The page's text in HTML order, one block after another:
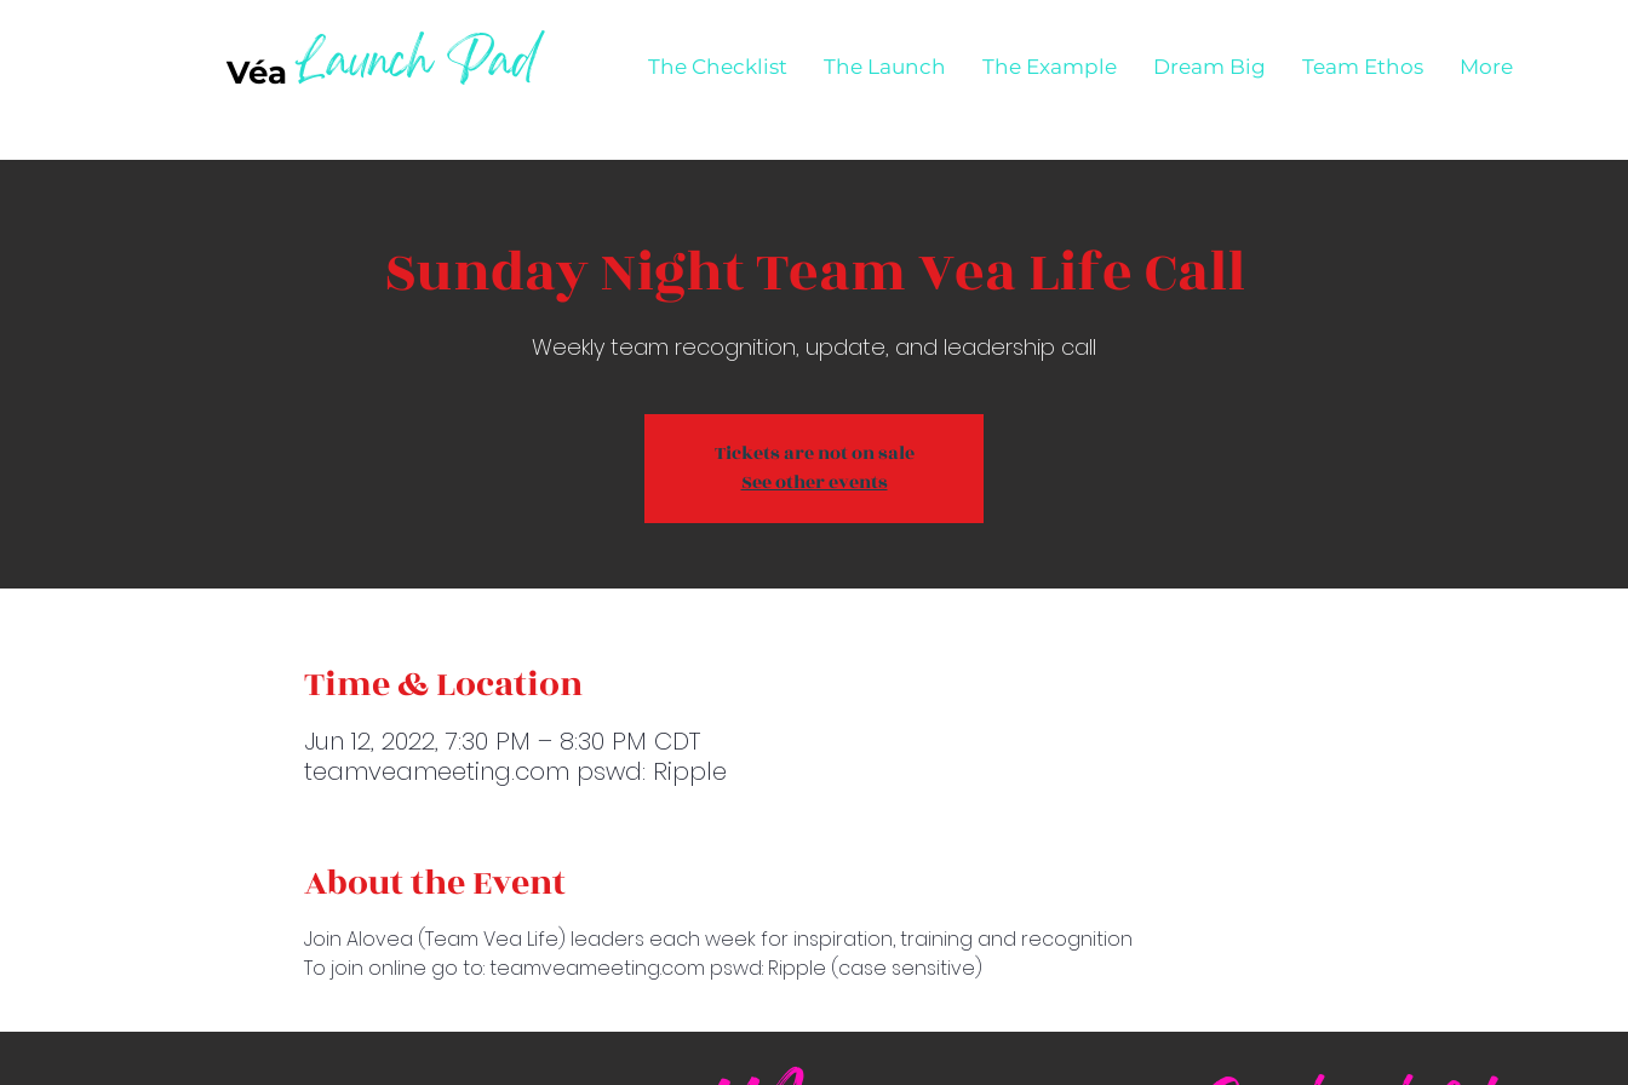
The Checklist The Launch The Example Dream Big Team Ethos More
VéaLaunch Pad
Sunday Night Team Vea Life Call
Weekly team recognition, update, and leadership call
Tickets are not on sale
See other events
Time & Location
Jun 12, 2022, 7:30 PM – 8:30 PM CDT
teamveameeting.com pswd: Ripple
About the Event
Join Alovea (Team Vea Life) leaders each week for inspiration, training and recognition
To join online go to: teamveameeting.com pswd: Ripple (case sensitive)